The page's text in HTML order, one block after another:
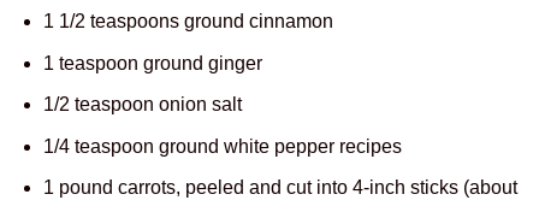
1 1/2 teaspoons ground cinnamon
1 teaspoon ground ginger
1/2 teaspoon onion salt
1/4 teaspoon ground white pepper recipes
1 pound carrots, peeled and cut into 4-inch sticks (about